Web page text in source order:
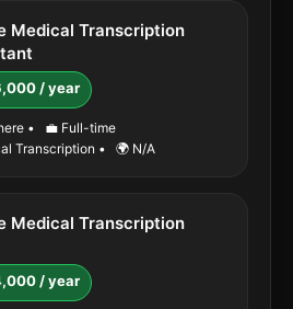
Medical Transcription
/ year
•
💼 Full-time
Transcription • 🌍 N/A
Medical Transcription
/ year